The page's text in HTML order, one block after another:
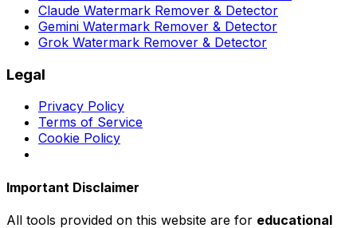
Claude Watermark Remover & Detector
Gemini Watermark Remover & Detector
Grok Watermark Remover & Detector
Legal
Privacy Policy
Terms of Service
Cookie Policy
Important Disclaimer
All tools provided on this website are for educational